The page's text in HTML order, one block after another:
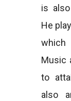
is
He
which
Music
to
also